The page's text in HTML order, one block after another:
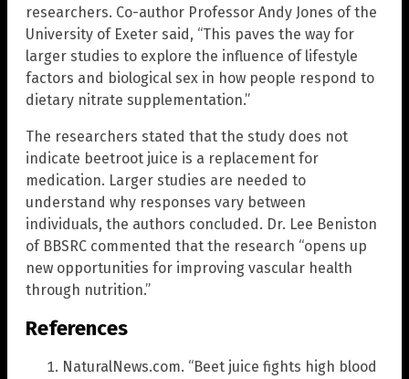
researchers. Co-author Professor Andy Jones of the
University of Exeter said, “This paves the way for
larger studies to explore the influence of lifestyle
factors and biological sex in how people respond to
dietary nitrate supplementation.”
The researchers stated that the study does not
indicate beetroot juice is a replacement for
medication. Larger studies are needed to
understand why responses vary between
individuals, the authors concluded. Dr. Lee Beniston
of BBSRC commented that the research “opens up
new opportunities for improving vascular health
through nutrition.”
References
NaturalNews.com. “Beet juice fights high blood